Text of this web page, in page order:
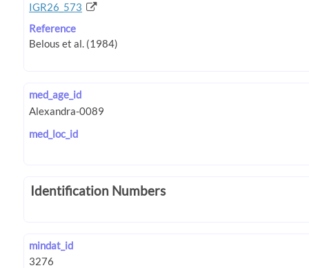
IGR26_573
Reference
med_age_id
med_loc_id
Identification Numbers
mindat_id